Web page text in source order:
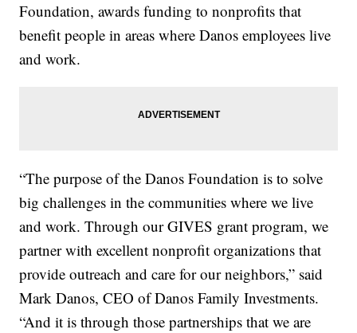
Foundation, awards funding to nonprofits that
benefit people in areas where Danos employees live
and work.
“The purpose of the Danos Foundation is to solve
big challenges in the communities where we live
and work. Through our GIVES grant program, we
partner with excellent nonprofit organizations that
provide outreach and care for our neighbors,” said
Mark Danos, CEO of Danos Family Investments.
“And it is through those partnerships that we are